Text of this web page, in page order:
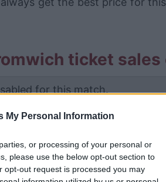
My Personal Information
or processing of your personal or
please use the below opt-out section to
opt-out request is processed you may
ticket sales
for this match.
Games
3-1